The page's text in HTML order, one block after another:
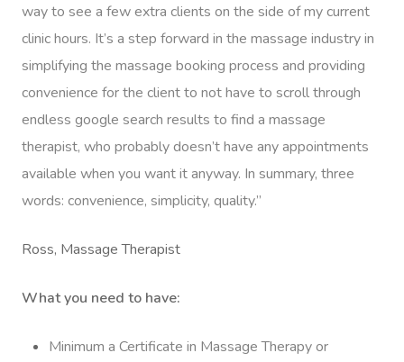
way to see a few extra clients on the side of my current
clinic hours. It’s a step forward in the massage industry in
simplifying the massage booking process and providing
convenience for the client to not have to scroll through
endless google search results to find a massage
therapist, who probably doesn’t have any appointments
available when you want it anyway. In summary, three
words: convenience, simplicity, quality.”
Ross, Massage Therapist
What you need to have:
Minimum a Certificate in Massage Therapy or
At Work